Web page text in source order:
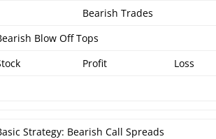
Bearish Trades
Blow Off Tops
Profit Loss
Strategy: Bearish Call Spreads